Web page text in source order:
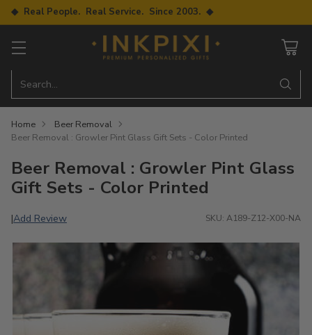
◆ Real People. Real Service. Since 2003. ◆
Search…
Home
Beer Removal
Beer Removal : Growler Pint Glass Gift Sets - Color Printed
Beer Removal : Growler Pint Glass
Gift Sets - Color Printed
|Add Review SKU: A189-Z12-X00-NA